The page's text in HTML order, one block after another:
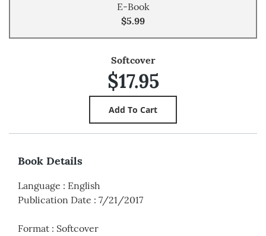
E-Book
$5.99
Softcover
$17.95
Book Details
Language : English
Publication Date : 7/21/2017
Format : Softcover